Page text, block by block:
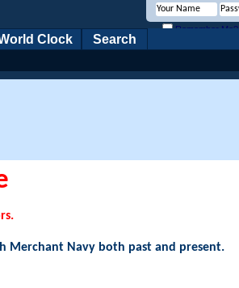
Remember Me?
Clock Search
Merchant Navy both past and present.